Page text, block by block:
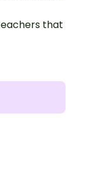
that